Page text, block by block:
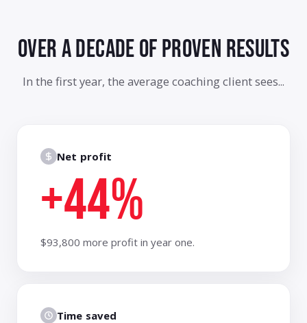
Tom B.best breakout
yet
Nate P.this is why I
OVER A DECADE OFPROVEN RESULTS
In the first year, the average coaching client sees...
Net profit
+44%
$93,800 more profit in year one.
Time saved